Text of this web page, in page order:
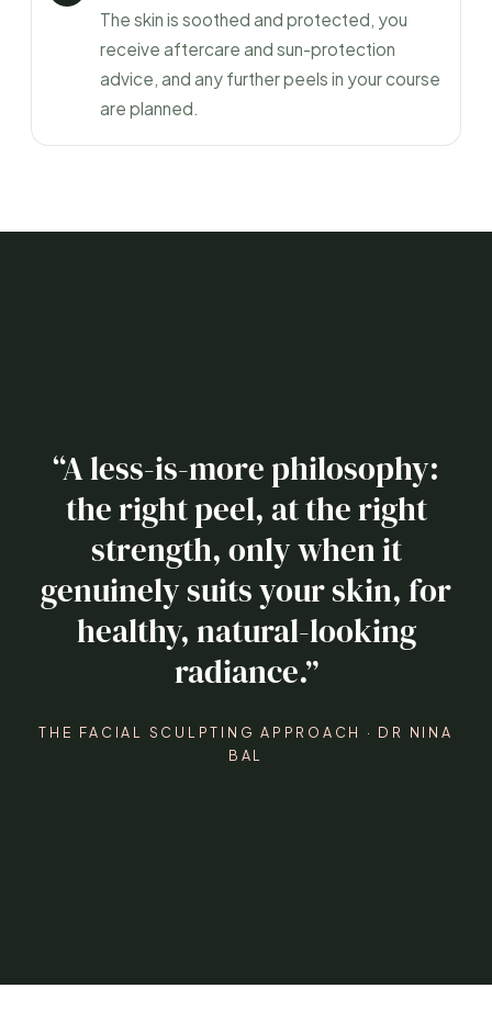
The skin is soothed and protected, you
receive aftercare and sun-protection
advice, and any further peels in your course
are planned.
“A less-is-more philosophy:
the right peel, at the right
strength, only when it
genuinely suits your skin, for
healthy, natural-looking
radiance.”
THE FACIAL SCULPTING APPROACH · DR NINA
BAL